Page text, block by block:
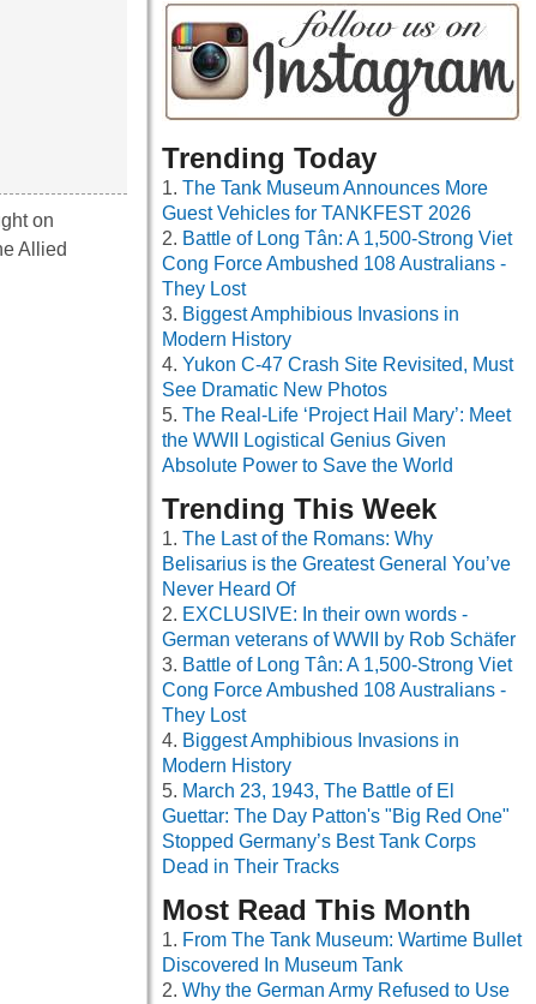
on
Allied
Trending Today
The Tank Museum Announces More
Guest Vehicles for TANKFEST 2026
Battle of Long Tân: A 1,500-Strong Viet
Cong Force Ambushed 108 Australians -
They Lost
Biggest Amphibious Invasions in
Modern History
Yukon C-47 Crash Site Revisited, Must
See Dramatic New Photos
The Real-Life ‘Project Hail Mary’: Meet
the WWII Logistical Genius Given
Absolute Power to Save the World
Trending This Week
The Last of the Romans: Why
Belisarius is the Greatest General You’ve
Never Heard Of
EXCLUSIVE: In their own words -
German veterans of WWII by Rob Schäfer
Battle of Long Tân: A 1,500-Strong Viet
Cong Force Ambushed 108 Australians -
They Lost
Biggest Amphibious Invasions in
Modern History
March 23, 1943, The Battle of El
Guettar: The Day Patton's "Big Red One"
Stopped Germany’s Best Tank Corps
Dead in Their Tracks
Most Read This Month
From The Tank Museum: Wartime Bullet
Discovered In Museum Tank
Why the German Army Refused to Use